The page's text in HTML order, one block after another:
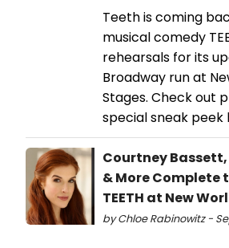
Teeth is coming
musical comedy
rehearsals for its
Broadway run at
Stages. Check out
special sneak peek
Courtney
& More Complete
TEETH at New
by Chloe Rabinowitz -